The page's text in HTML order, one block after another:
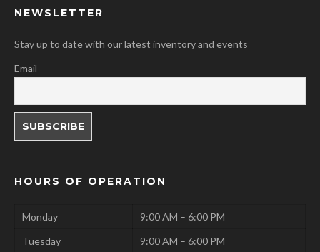
NEWSLETTER
Stay up to date with our latest inventory and events
Email
HOURS OF OPERATION
Monday
9:00 AM – 6:00 PM
Tuesday
9:00 AM – 6:00 PM